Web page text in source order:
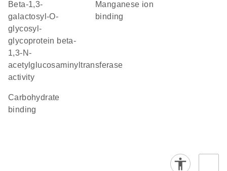
beta-1,3-
galactosyl-O-
glycosyl-
glycoprotein beta-
1,3-N-
acetylglucosaminyltransferase
activity
manganese ion
binding
carbohydrate
binding